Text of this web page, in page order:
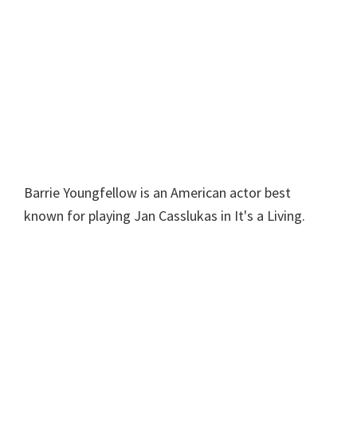
Barrie Youngfellow is an American actor best
known for playing Jan Casslukas in It's a Living.